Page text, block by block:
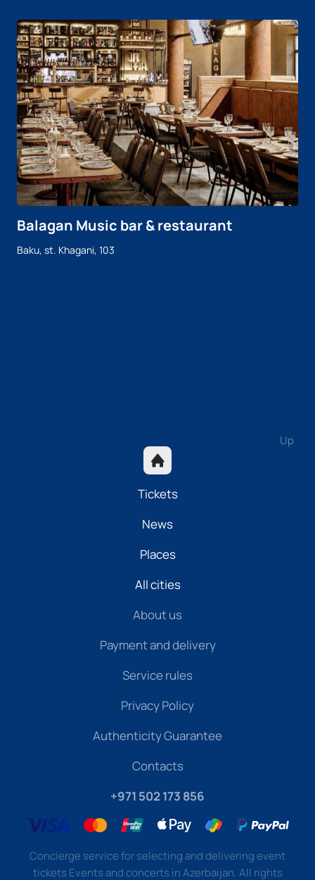
Balagan Music bar & restaurant
Baku, st. Khagani, 103
Up
Tickets
News
Places
All cities
About us
Payment and delivery
Service rules
Privacy Policy
Authenticity Guarantee
Contacts
+971 502 173 856
Concierge service for selecting and delivering event
tickets Events and concerts in Azerbaijan. All rights